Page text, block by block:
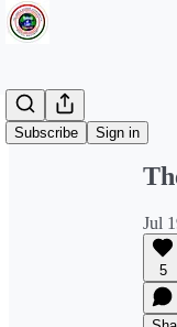
Subscribe Sign in
Jul
5